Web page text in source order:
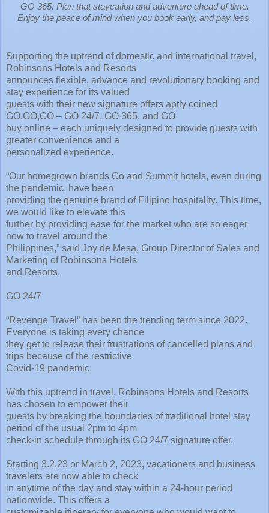
GO 365: Plan that staycation and adventure ahead of time.
Enjoy the peace of mind when you book early, and pay less.
Supporting the uptrend of domestic and international travel,
Robinsons Hotels and Resorts
announces flexible, advance and revolutionary booking and
stay experience for its valued
guests with their new signature offers aptly coined
GO,GO,GO – GO 24/7, GO 365, and GO
buy online – each uniquely designed to provide guests with
greater convenience and a
personalized experience.
“Our homegrown brands Go and Summit hotels, even during
the pandemic, have been
providing the genuine brand of Filipino hospitality. This time,
we would like to elevate this
further by providing ease for the market who are so eager
now to travel around the
Philippines,” said Joy de Mesa, Group Director of Sales and
Marketing of Robinsons Hotels
and Resorts.
GO 24/7
“Revenge Travel” has been the trending term since 2022.
Everyone is taking every chance
they get to release their frustrations of cancelled plans and
trips because of the restrictive
Covid-19 pandemic.
With this uptrend in travel, Robinsons Hotels and Resorts
has chosen to empower their
guests by breaking the boundaries of traditional hotel stay
period of the usual 2pm to 4pm
check-in schedule through its GO 24/7 signature offer.
Starting 3.2.23 or March 2, 2023, vacationers and business
travelers are now able to check
in anytime of the day and stay within a 24-hour period
nationwide. This offers a